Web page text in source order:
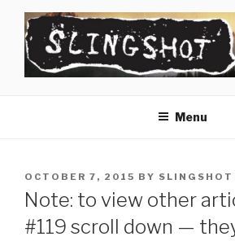
content
Menu
POSTED
ON
OCTOBER 7, 2015 BY SLINGSHOT
Note: to view other
#119 scroll down —